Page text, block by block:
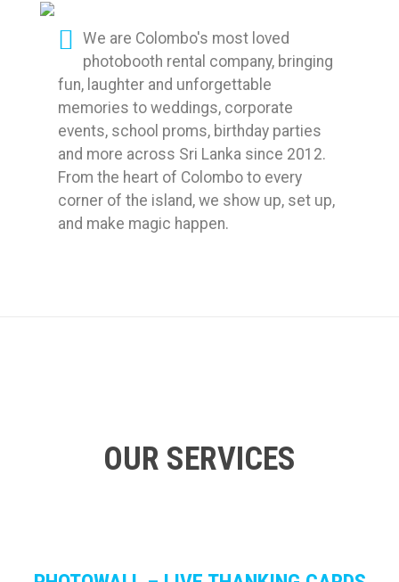
We are Colombo's most loved
photobooth rental company, bringing
fun, laughter and unforgettable
memories to weddings, corporate
events, school proms, birthday parties
and more across Sri Lanka since 2012.
From the heart of Colombo to every
corner of the island, we show up, set up,
and make magic happen.
OUR SERVICES